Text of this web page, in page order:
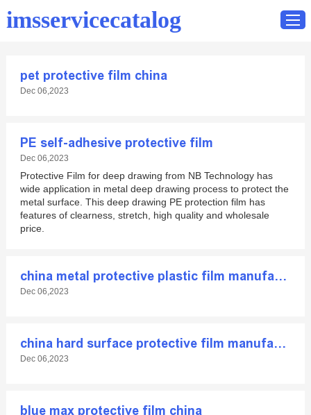
imsservicecatalog
pet protective film china
Dec 06,2023
PE self-adhesive protective film
Dec 06,2023
Protective Film for deep drawing from NB Technology has
wide application in metal deep drawing process to protect the
metal surface. This deep drawing PE protection film has
features of clearness, stretch, high quality and wholesale
price.
china metal protective plastic film manufacturer
Dec 06,2023
china hard surface protective film manufacturer
Dec 06,2023
blue max protective film china